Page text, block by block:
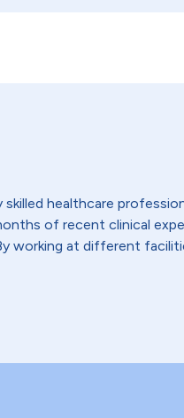
skilled healthcare
of recent clinical
working at different